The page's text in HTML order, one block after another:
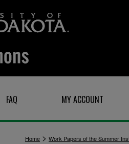
FAQ MY ACCOUNT
Home > Work Papers of the Summer